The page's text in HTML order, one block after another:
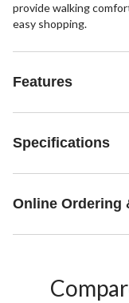
provide walking
easy shopping.
Features
Specifications
Online Ordering